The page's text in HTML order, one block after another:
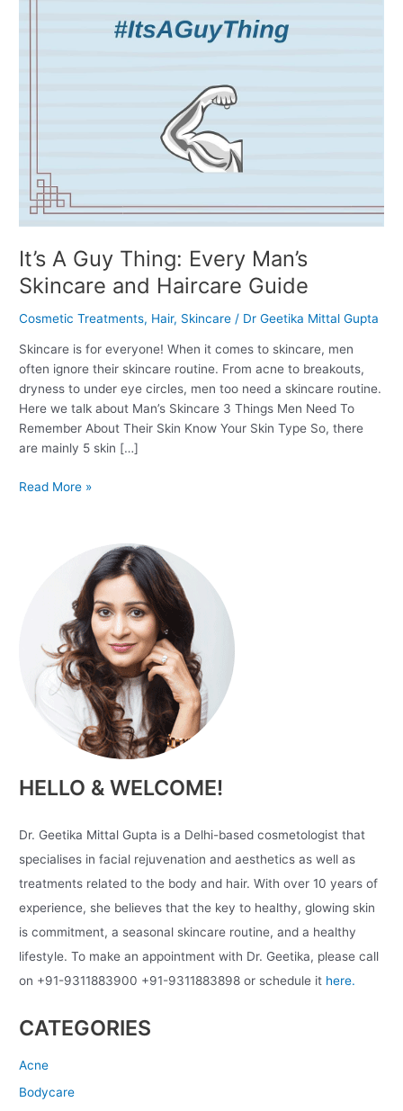
It’s A Guy Thing: Every Man’s
Skincare and Haircare Guide
Cosmetic Treatments, Hair, Skincare / Dr Geetika Mittal Gupta
Skincare is for everyone! When it comes to skincare, men
often ignore their skincare routine. From acne to breakouts,
dryness to under eye circles, men too need a skincare routine.
Here we talk about Man’s Skincare 3 Things Men Need To
Remember About Their Skin Know Your Skin Type So, there
are mainly 5 skin […]
Read More »
HELLO & WELCOME!
Dr. Geetika Mittal Gupta is a Delhi-based cosmetologist that
specialises in facial rejuvenation and aesthetics as well as
treatments related to the body and hair. With over 10 years of
experience, she believes that the key to healthy, glowing skin
is commitment, a seasonal skincare routine, and a healthy
lifestyle. To make an appointment with Dr. Geetika, please call
on +91-9311883900 +91-9311883898 or schedule it here.
CATEGORIES
Acne
Bodycare